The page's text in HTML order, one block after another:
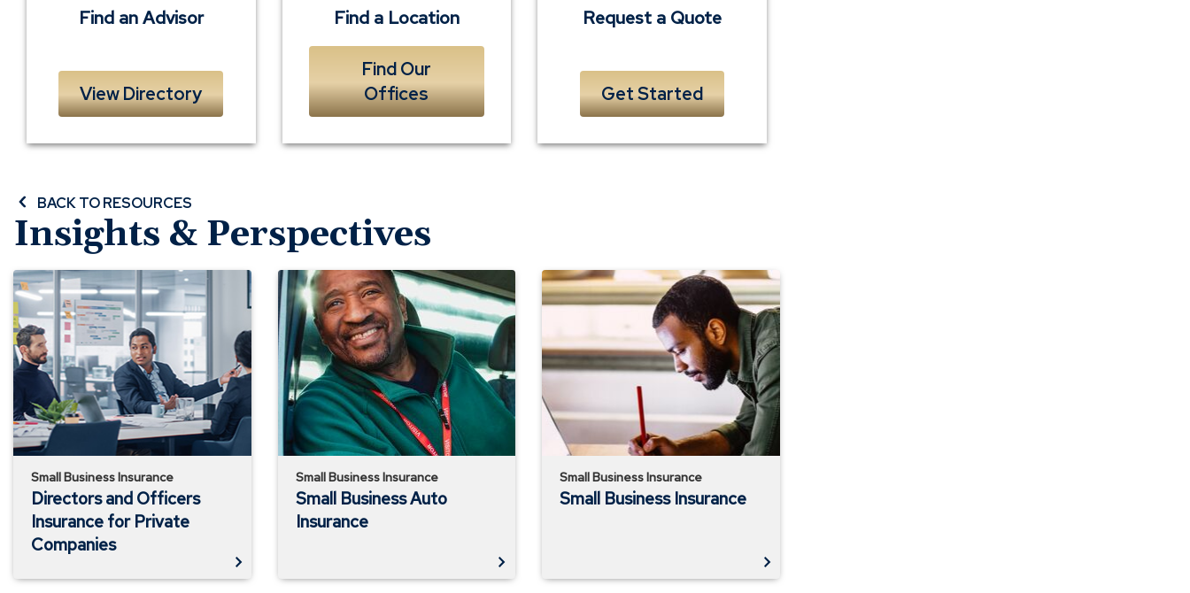
near
Find an Advisor
View Directory
near
you
Find a Location
Find Our
Offices
form
receive
a
quote
Request a Quote
Get Started
BACK TO RESOURCES
Insights & Perspectives
Directors
and
Officers
Insurance
for
Private
Companies
Small Business Insurance
Directors and Officers
Insurance for Private
Companies
Small
Business
Auto
Insurance
Small Business Insurance
Small Business Auto
Insurance
Small
Business
Small Business Insurance
Small Business Insurance